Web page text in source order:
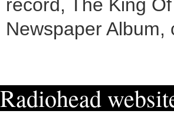
record, The King
Newspaper
Radiohead